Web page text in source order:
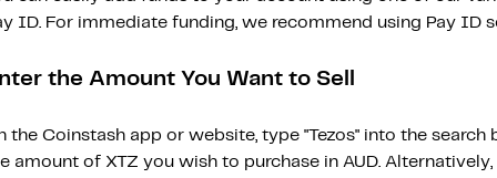
ID. For immediate funding, we recommend using Pay ID
the Amount You Want to Sell
the Coinstash app or website, type "Tezos" into the
amount of XTZ you wish to purchase in AUD.